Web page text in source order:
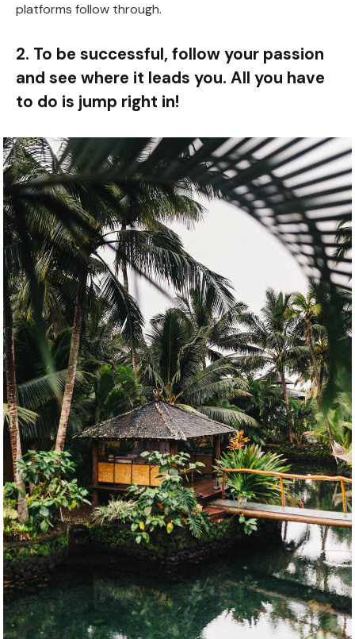
platforms follow through.
2. To be successful, follow your passion
and see where it leads you. All you have
to do is jump right in!